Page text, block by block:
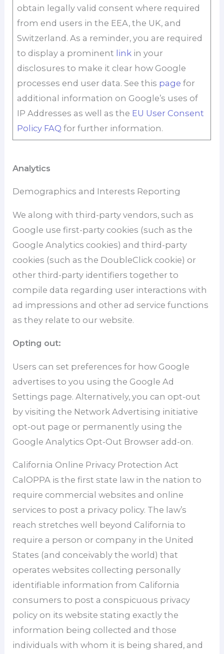
obtain legally valid consent where required
from end users in the EEA, the UK, and
Switzerland. As a reminder, you are required
to display a prominent link in your
disclosures to make it clear how Google
processes end user data. See this page for
additional information on Google’s uses of
IP Addresses as well as the EU User Consent
Policy FAQfor further information.
Analytics
Demographics and Interests Reporting
We along with third-party vendors, such as
Google use first-party cookies (such as the
Google Analytics cookies) and third-party
cookies (such as the DoubleClick cookie) or
other third-party identifiers together to
compile data regarding user interactions with
ad impressions and other ad service functions
as they relate to our website.
Opting out:
Users can set preferences for how Google
advertises to you using the Google Ad
Settings page. Alternatively, you can opt-out
by visiting the Network Advertising initiative
opt-out page or permanently using the
Google Analytics Opt-Out Browser add-on.
California Online Privacy Protection Act
CalOPPA is the first state law in the nation to
require commercial websites and online
services to post a privacy policy. The law’s
reach stretches well beyond California to
require a person or company in the United
States (and conceivably the world) that
operates websites collecting personally
identifiable information from California
consumers to post a conspicuous privacy
policy on its website stating exactly the
information being collected and those
individuals with whom it is being shared, and